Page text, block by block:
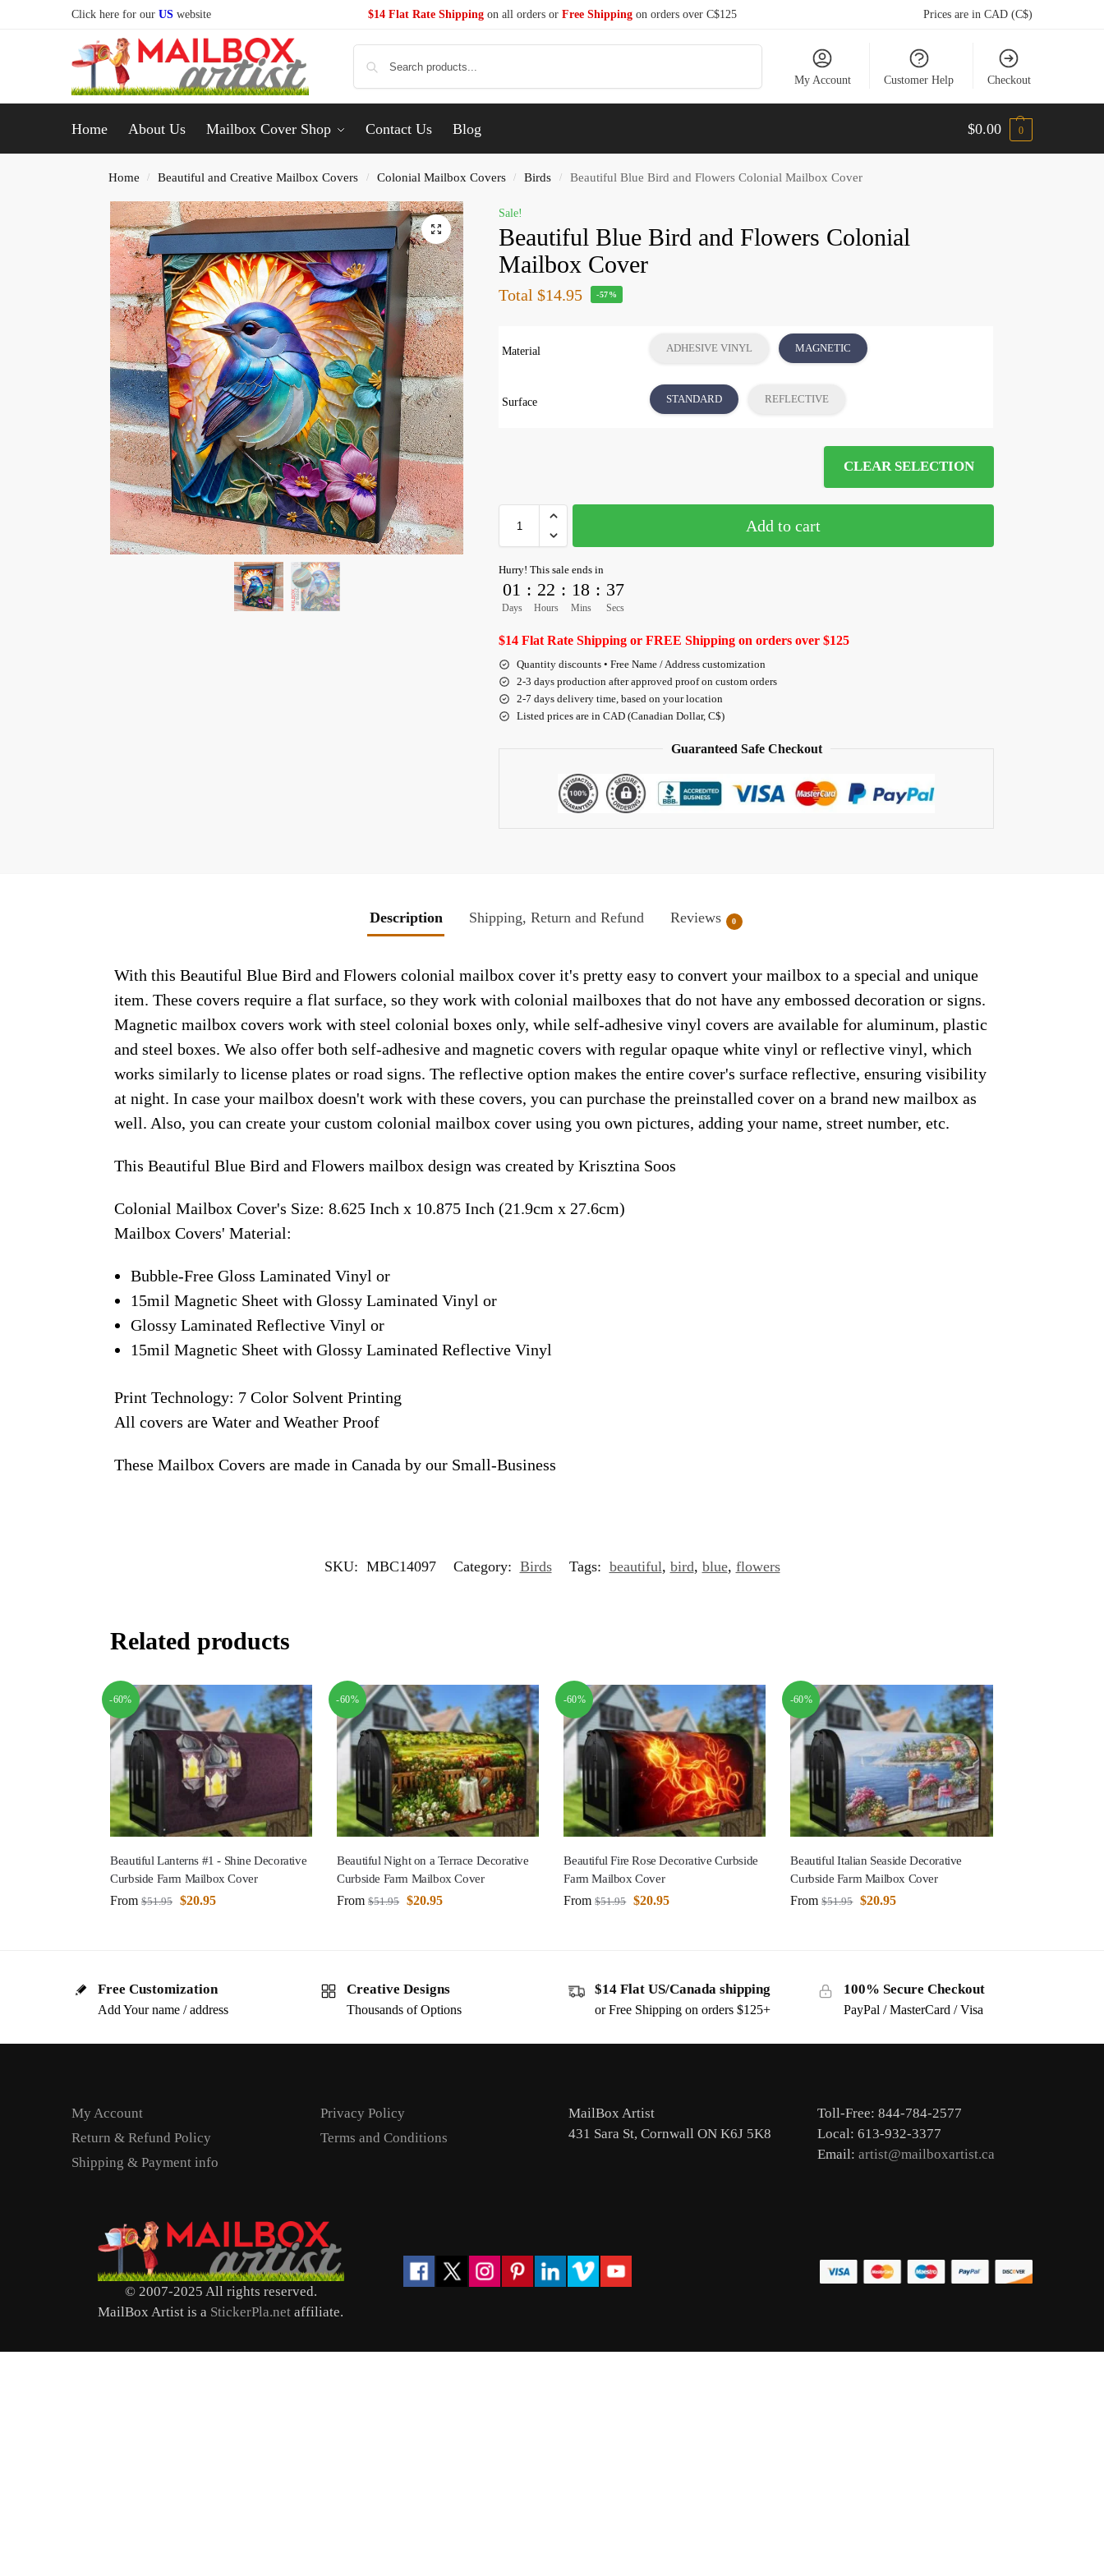
Click here for our US website $14 Flat Rate Shippingon all orders or Free Shippingon orders over C$125 Prices are in CAD (C$)
My Account Customer Help Checkout
Home About Us Mailbox Cover Shop Contact Us Blog $0.00 0
Home / Beautiful and Creative Mailbox Covers / Colonial Mailbox Covers / Birds / Beautiful Blue Bird and Flowers Colonial Mailbox Cover
Sale!
Beautiful Blue Bird and Flowers Colonial
Mailbox Cover
Total $14.95 -57%
Material ADHESIVE VINYL MAGNETIC
Surface STANDARD REFLECTIVE
CLEAR SELECTION
Add to cart
Hurry! This sale ends in
01
Days
: 22
Hours
: 18
Mins
: 36
Secs
$14 Flat Rate Shipping or FREE Shipping on orders over $125
Quantity discounts • Free Name / Address customization
2-3 days production after approved proof on custom orders
2-7 days delivery time, based on your location
Listed prices are in CAD (Canadian Dollar, C$)
Guaranteed Safe Checkout
Description Shipping, Return and Refund Reviews 0
With this Beautiful Blue Bird and Flowers colonial mailbox cover it's pretty easy to convert your mailbox to a special and unique
item. These covers require a flat surface, so they work with colonial mailboxes that do not have any embossed decoration or signs.
Magnetic mailbox covers work with steel colonial boxes only, while self-adhesive vinyl covers are available for aluminum, plastic
and steel boxes. We also offer both self-adhesive and magnetic covers with regular opaque white vinyl or reflective vinyl, which
works similarly to license plates or road signs. The reflective option makes the entire cover's surface reflective, ensuring visibility
at night. In case your mailbox doesn't work with these covers, you can purchase the preinstalled cover on a brand new mailbox as
well. Also, you can create your custom colonial mailbox cover using you own pictures, adding your name, street number, etc.
This Beautiful Blue Bird and Flowers mailbox design was created by Krisztina Soos
Colonial Mailbox Cover's Size: 8.625 Inch x 10.875 Inch (21.9cm x 27.6cm)
Mailbox Covers' Material:
Bubble-Free Gloss Laminated Vinyl or
15mil Magnetic Sheet with Glossy Laminated Vinyl or
Glossy Laminated Reflective Vinyl or
15mil Magnetic Sheet with Glossy Laminated Reflective Vinyl
Print Technology: 7 Color Solvent Printing
All covers are Water and Weather Proof
These Mailbox Covers are made in Canada by our Small-Business
SKU: MBC14097 Category: Birds Tags: beautiful, bird, blue, flowers
Related products
-60%
Beautiful Lanterns #1 - Shine Decorative
Curbside Farm Mailbox Cover
From $51.95 $20.95
-60%
Beautiful Night on a Terrace Decorative
Curbside Farm Mailbox Cover
From $51.95 $20.95
-60%
Beautiful Fire Rose Decorative Curbside
Farm Mailbox Cover
From $51.95 $20.95
-60%
Beautiful Italian Seaside Decorative
Curbside Farm Mailbox Cover
From $51.95 $20.95
Free Customization
Add Your name / address
Creative Designs
Thousands of Options
$14 Flat US/Canada shipping
or Free Shipping on orders $125+
100% Secure Checkout
PayPal / MasterCard / Visa
My Account
Return & Refund Policy
Shipping & Payment info
Privacy Policy
Terms and Conditions
MailBox Artist
431 Sara St, Cornwall ON K6J 5K8
Toll-Free: 844-784-2577
Local: 613-932-3377
Email: artist@mailboxartist.ca
© 2007-2025 All rights reserved.
MailBox Artist is a StickerPla.net affiliate.